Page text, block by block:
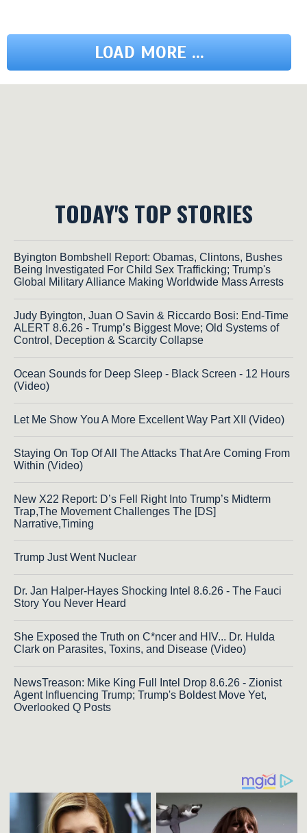
LOAD MORE ...
TODAY'S TOP STORIES
Byington Bombshell Report: Obamas, Clintons, Bushes
Being Investigated For Child Sex Trafficking; Trump's
Global Military Alliance Making Worldwide Mass Arrests
Judy Byington, Juan O Savin & Riccardo Bosi: End-Time
ALERT 8.6.26 - Trump’s Biggest Move; Old Systems of
Control, Deception & Scarcity Collapse
Ocean Sounds for Deep Sleep - Black Screen - 12 Hours
(Video)
Let Me Show You A More Excellent Way Part XII (Video)
Staying On Top Of All The Attacks That Are Coming From
Within (Video)
New X22 Report: D’s Fell Right Into Trump’s Midterm
Trap,The Movement Challenges The [DS]
Narrative,Timing
Trump Just Went Nuclear
Dr. Jan Halper-Hayes Shocking Intel 8.6.26 - The Fauci
Story You Never Heard
She Exposed the Truth on C*ncer and HIV... Dr. Hulda
Clark on Parasites, Toxins, and Disease (Video)
NewsTreason: Mike King Full Intel Drop 8.6.26 - Zionist
Agent Influencing Trump; Trump's Boldest Move Yet,
Overlooked Q Posts